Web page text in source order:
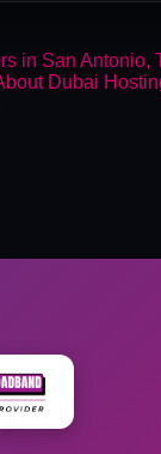
in San Antonio,
Dubai